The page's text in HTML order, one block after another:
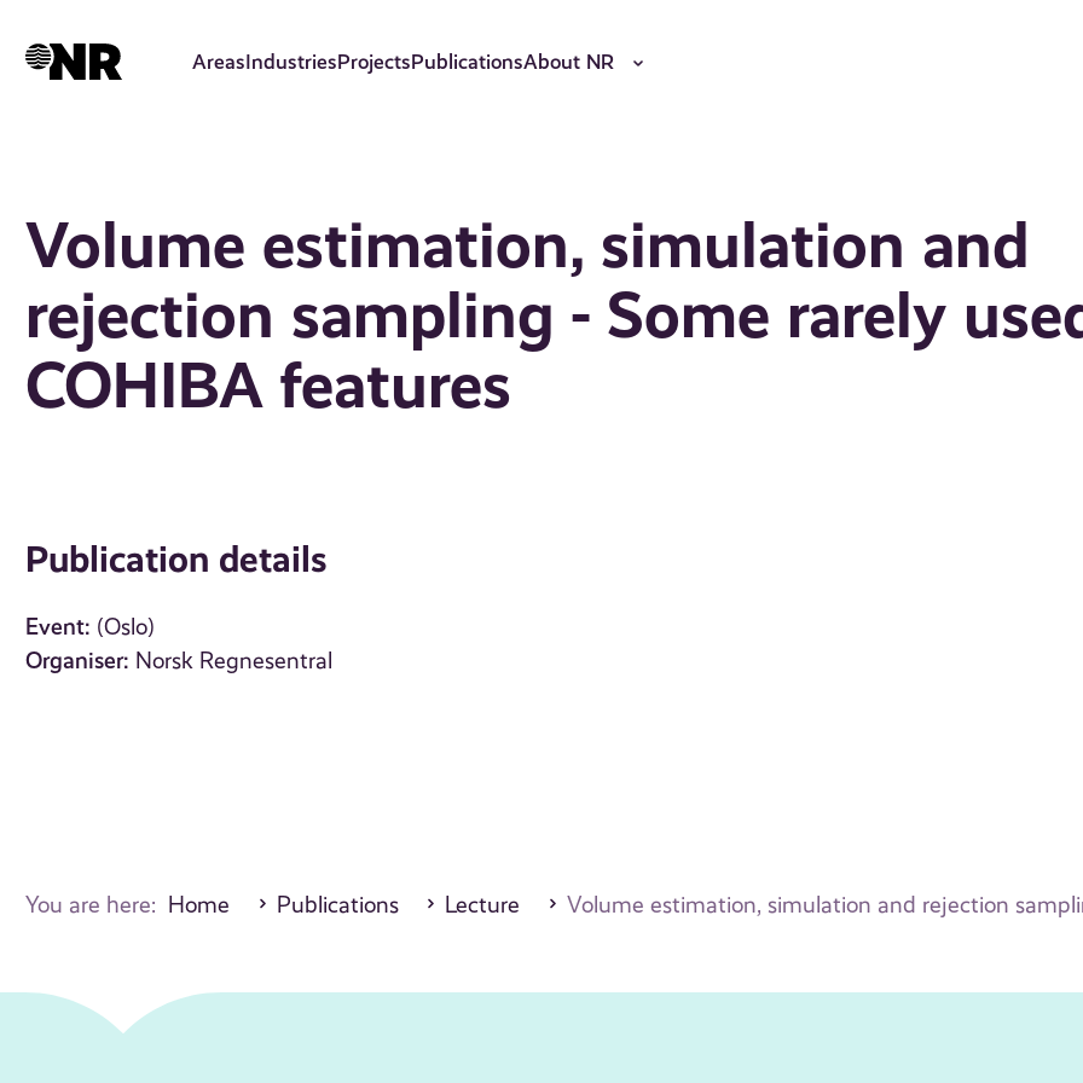
AreasIndustriesProjectsPublicationsAbout NR
Volume estimation, simulation and
rejection sampling - Some rarely
COHIBA features
Publication details
Event: (Oslo)
Organiser: Norsk Regnesentral
You are here: Home Publications Lecture Volume estimation, simulation and rejection